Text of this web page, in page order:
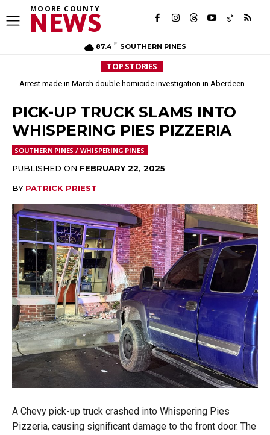
MOORE COUNTY
NEWS
87.4 F SOUTHERN PINES
TOP STORIES
Arrest made in March double homicide investigation in Aberdeen
Moore County commissioners dissolve Fire Commission after 12 years
PICK-UP TRUCK SLAMS INTO
WHISPERING PIES PIZZERIA
SOUTHERN PINES / WHISPERING PINES
PUBLISHED ON FEBRUARY 22, 2025
BY PATRICK PRIEST
A Chevy pick-up truck crashed into Whispering Pies
Pizzeria, causing significant damage to the front door. The